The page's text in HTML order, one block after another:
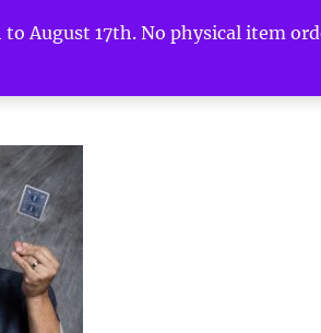
August 17th. No physical item